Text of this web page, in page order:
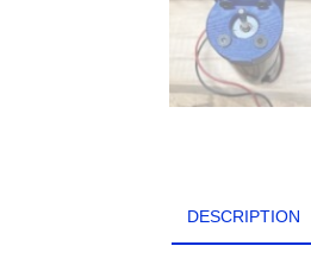
DESCRIPTION